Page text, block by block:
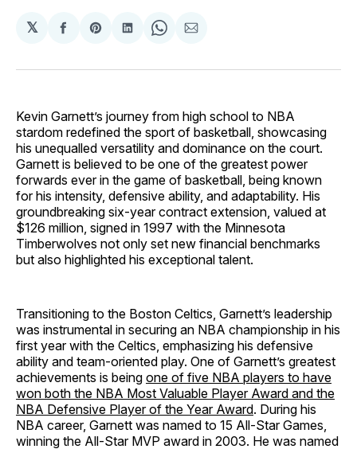
𝕏
Share
Facebook
Share
Pinterest
Share
LinkedIn
Share
WhatsApp
Share
Email
Kevin Garnett’s journey from high school to NBA
stardom redefined the sport of basketball, showcasing
his unequalled versatility and dominance on the court.
Garnett is believed to be one of the greatest power
forwards ever in the game of basketball, being known
for his intensity, defensive ability, and adaptability. His
groundbreaking six-year contract extension, valued at
$126 million, signed in 1997 with the Minnesota
Timberwolves not only set new financial benchmarks
but also highlighted his exceptional talent.
Transitioning to the Boston Celtics, Garnett’s leadership
was instrumental in securing an NBA championship in his
first year with the Celtics, emphasizing his defensive
ability and team-oriented play. One of Garnett’s greatest
achievements is being one of five NBA players to have
won both the NBA Most Valuable Player Award and the
NBA Defensive Player of the Year Award. During his
NBA career, Garnett was named to 15 All-Star Games,
winning the All-Star MVP award in 2003. He was named